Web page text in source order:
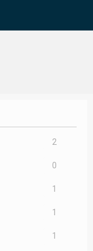
2
0
1
1
1